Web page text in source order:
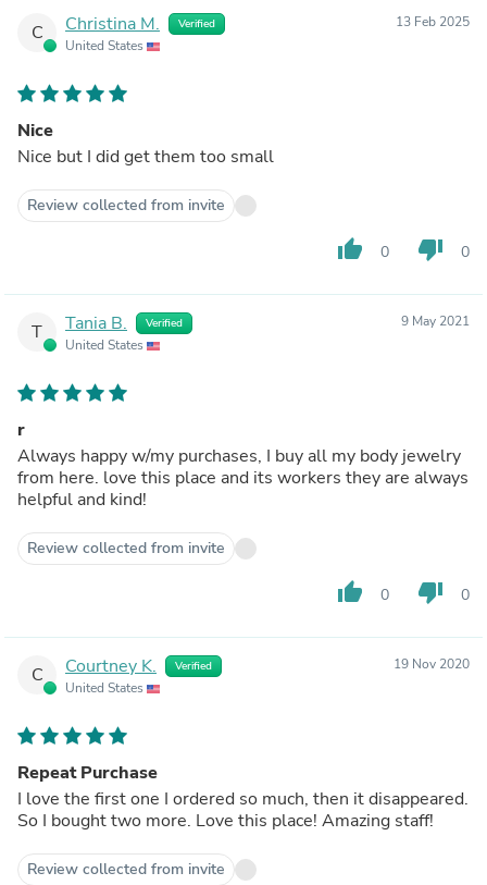
C Christina M. Verified
United States
13 Feb 2025
Nice
Nice but I did get them too small
Review collected from invite
thumb_up 0 thumb_down 0
T Tania B. Verified
United States
9 May 2021
r
Always happy w/my purchases, I buy all my body jewelry
from here. love this place and its workers they are always
helpful and kind!
Review collected from invite
thumb_up 0 thumb_down 0
C Courtney K. Verified
United States
19 Nov 2020
Repeat Purchase
I love the first one I ordered so much, then it disappeared.
So I bought two more. Love this place! Amazing staff!
Review collected from invite